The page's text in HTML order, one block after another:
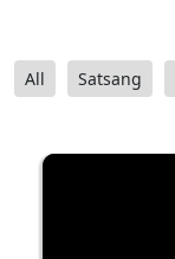
All Satsang